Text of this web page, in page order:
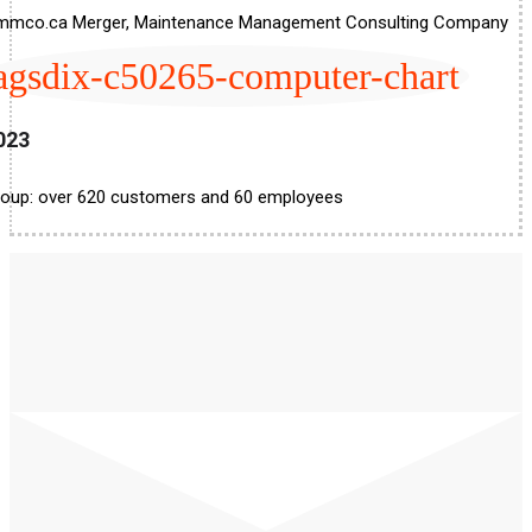
Merger, Maintenance Management Consulting Company
c50265-computer-chart
over 620 customers and 60 employees